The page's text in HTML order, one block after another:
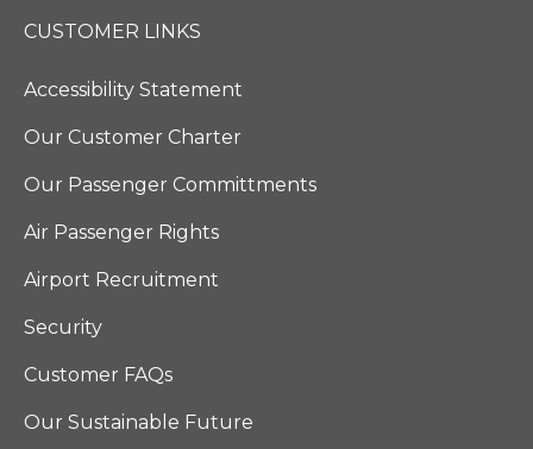
CUSTOMER LINKS
Accessibility Statement
Our Customer Charter
Our Passenger Committments
Air Passenger Rights
Airport Recruitment
Security
Customer FAQs
Our Sustainable Future